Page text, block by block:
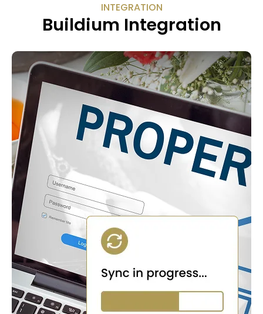
INTEGRATION
Buildium Integration